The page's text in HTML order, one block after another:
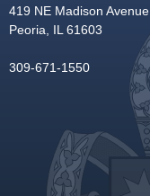
419 NE Madison Avenue
Peoria, IL 61603
309-671-1550